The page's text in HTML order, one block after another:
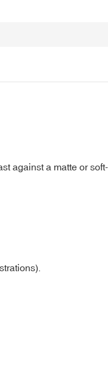
against a matte or